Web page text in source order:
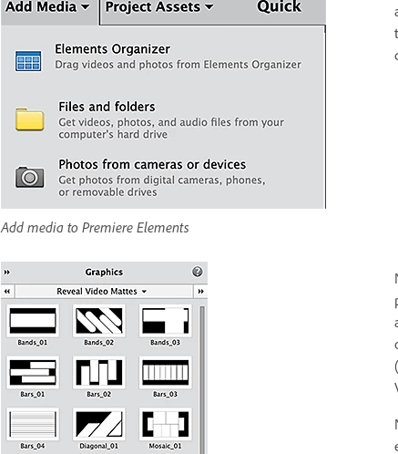
Add media to Premiere Elements